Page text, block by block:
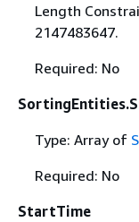
Length
2147483647.
Required: No
Type: Array of
Required: No
StartTime